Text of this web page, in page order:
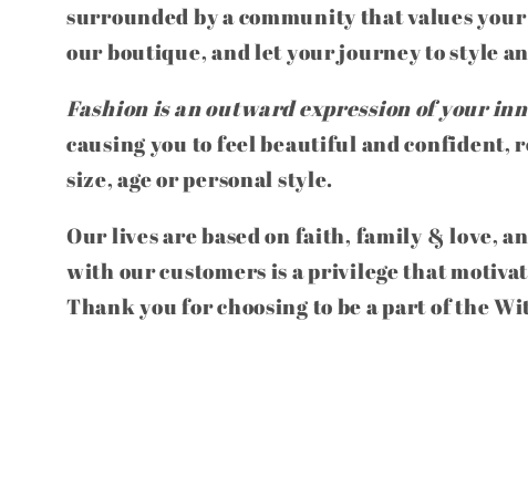
surrounded by a community that values
our boutique, and let your journey to style
Fashion is an outward expression of your
causing you to feel beautiful and confident,
size, age or personal style.
Our lives are based on faith, family & love,
with our customers is a privilege that
Thank you for choosing to be a part of the